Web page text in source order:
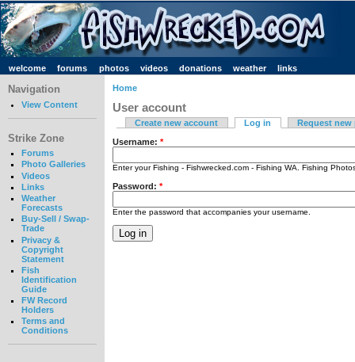
welcome forums photos videos donations weather links
Navigation
View Content
Strike Zone
Forums
Photo Galleries
Videos
Links
Weather
Forecasts
Buy-Sell / Swap-
Trade
Privacy &
Copyright
Statement
Fish
Identification
Guide
FW Record
Holders
Terms and
Conditions
Home
User account
Create new account Log in Request new
Username: *
Enter your Fishing - Fishwrecked.com - Fishing WA. Fishing
Password: *
Enter the password that accompanies your username.